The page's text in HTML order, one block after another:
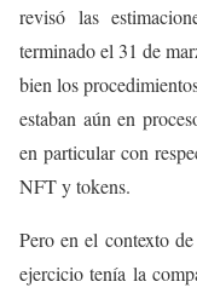
revisó las
terminado el 31 de
bien los
estaban aún en
en particular con
NFT y tokens.
Pero en el contexto
ejercicio tenía la